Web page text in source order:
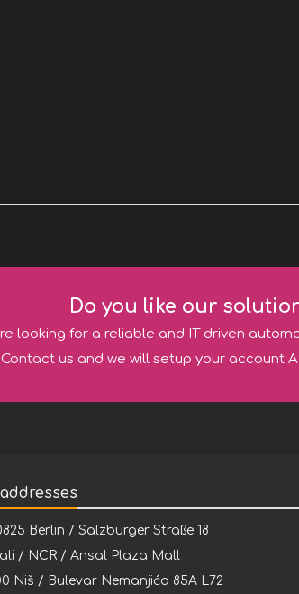
Do you like our
looking for a reliable and IT driven
us and we will setup your account
Berlin / Salzburger Straße 18
/ NCR / Ansal Plaza Mall
Niš / Bulevar Nemanjića 85A L72